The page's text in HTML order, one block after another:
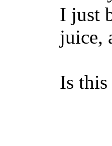
I just
juice,
Is